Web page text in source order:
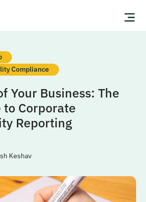
Compliance
Your Business: The
Corporate
Reporting
Keshav